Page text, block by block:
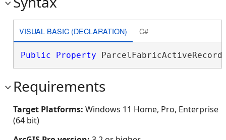
VISUAL BASIC (DECLARATION) C#
Public Property
Requirements
Target Platforms: Windows 11 Home, Pro, Enterprise
(64 bit)